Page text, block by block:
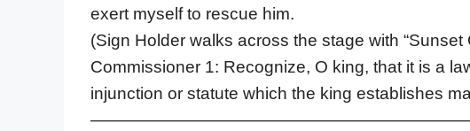
exert myself to rescue him.
(Sign Holder walks across the stage with “Sunset
Commissioner 1: Recognize, O king, that it is a
injunction or statute which the king establishes